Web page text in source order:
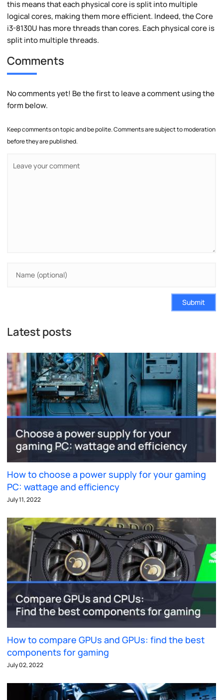
this means that each physical core is split into multiple
logical cores, making them more efficient. Indeed, the Core
i3-8130U has more threads than cores. Each physical core is
split into multiple threads.
Comments
No comments yet! Be the first to leave a comment using the
form below.
Keep comments on topic and be polite. Comments are subject to moderation
before they are published.
Submit
Latest posts
How to choose a power supply for your gaming
PC: wattage and efficiency
July 11, 2022
How to compare GPUs and GPUs: find the best
components for gaming
July 02, 2022